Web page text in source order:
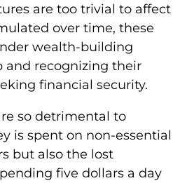
are too trivial to affect
over time, these
wealth-building
and recognizing their
financial security.
so detrimental to
is spent on non-essential
but also the lost
five dollars a day